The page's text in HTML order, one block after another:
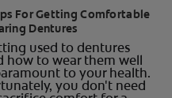
For Getting Comfortable
Dentures
used to dentures
how to wear them well
to your health.
you don't need